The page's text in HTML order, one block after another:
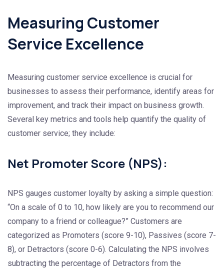
Measuring Customer
Service Excellence
Measuring customer service excellence is crucial for
businesses to assess their performance, identify areas for
improvement, and track their impact on business growth.
Several key metrics and tools help quantify the quality of
customer service; they include:
Net Promoter Score (NPS):
NPS gauges customer loyalty by asking a simple question:
“On a scale of 0 to 10, how likely are you to recommend our
company to a friend or colleague?” Customers are
categorized as Promoters (score 9-10), Passives (score 7-
8), or Detractors (score 0-6). Calculating the NPS involves
subtracting the percentage of Detractors from the